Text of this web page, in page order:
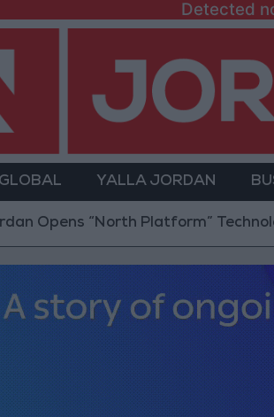
Detected
GLOBAL YALLA JORDAN
“North Platform” Technology